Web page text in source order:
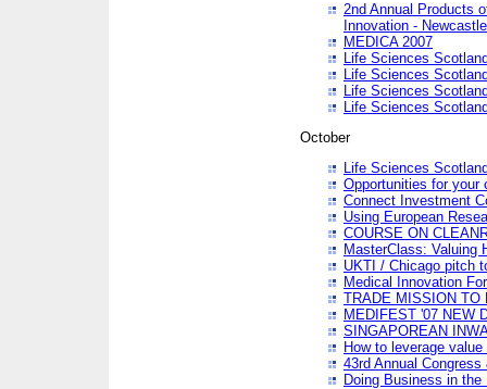
2nd Annual Products
Innovation -
MEDICA 2007
Life Sciences
Life Sciences
Life Sciences
Life Sciences
October
Life Sciences
Opportunities for your
Connect Investment
Using European
COURSE ON
MasterClass: Valuing
UKTI / Chicago pitch
Medical Innovation
TRADE MISSION TO
MEDIFEST '07 NEW
SINGAPOREAN
How to leverage
43rd Annual
Doing Business in the